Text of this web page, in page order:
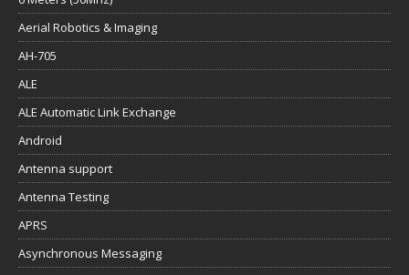
Aerial Robotics & Imaging
AH-705
ALE
ALE Automatic Link Exchange
Android
Antenna support
Antenna Testing
APRS
Asynchronous Messaging